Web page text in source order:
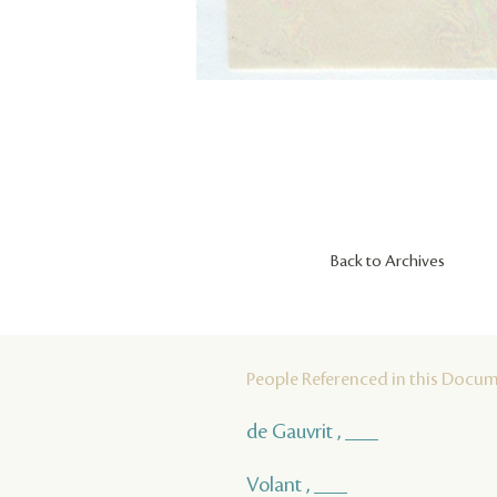
Back to Archives
People Referenced in this
de Gauvrit , ___
Volant , ___